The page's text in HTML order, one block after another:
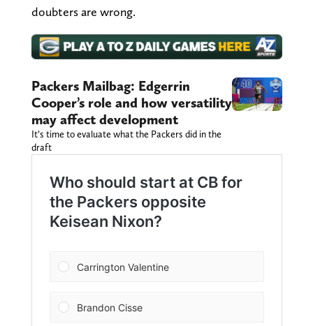
doubters are wrong.
Packers Mailbag: Edgerrin
Cooper’s role and how versatility
may affect development
It’s time to evaluate what the Packers did in the
draft